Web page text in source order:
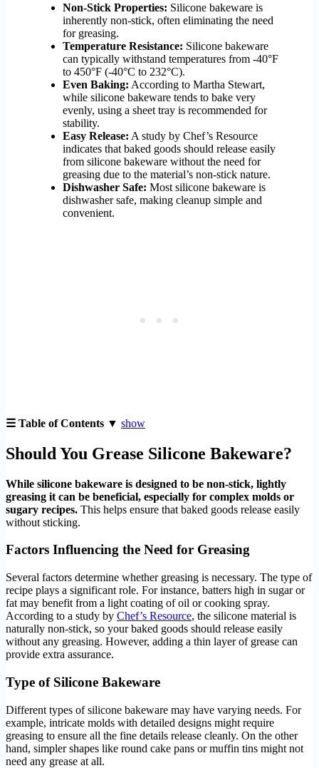
Non-Stick Properties: Silicone bakeware is
inherently non-stick, often eliminating the need
for greasing.
Temperature Resistance: Silicone bakeware
can typically withstand temperatures from -40°F
to 450°F (-40°C to 232°C).
Even Baking: According to Martha Stewart,
while silicone bakeware tends to bake very
evenly, using a sheet tray is recommended for
stability.
Easy Release: A study by Chef’s Resource
indicates that baked goods should release easily
from silicone bakeware without the need for
greasing due to the material’s non-stick nature.
Dishwasher Safe: Most silicone bakeware is
dishwasher safe, making cleanup simple and
convenient.
☰ Table of Contents ▼ show
Should You Grease Silicone Bakeware?
While silicone bakeware is designed to be non-stick, lightly
greasing it can be beneficial, especially for complex molds or
sugary recipes. This helps ensure that baked goods release easily
without sticking.
Factors Influencing the Need for Greasing
Several factors determine whether greasing is necessary. The type of
recipe plays a significant role. For instance, batters high in sugar or
fat may benefit from a light coating of oil or cooking spray.
According to a study by Chef’s Resource, the silicone material is
naturally non-stick, so your baked goods should release easily
without any greasing. However, adding a thin layer of grease can
provide extra assurance.
Type of Silicone Bakeware
Different types of silicone bakeware may have varying needs. For
example, intricate molds with detailed designs might require
greasing to ensure all the fine details release cleanly. On the other
hand, simpler shapes like round cake pans or muffin tins might not
need any grease at all.